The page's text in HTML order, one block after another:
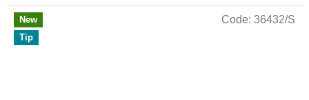
New
Tip
Code: 36432/S